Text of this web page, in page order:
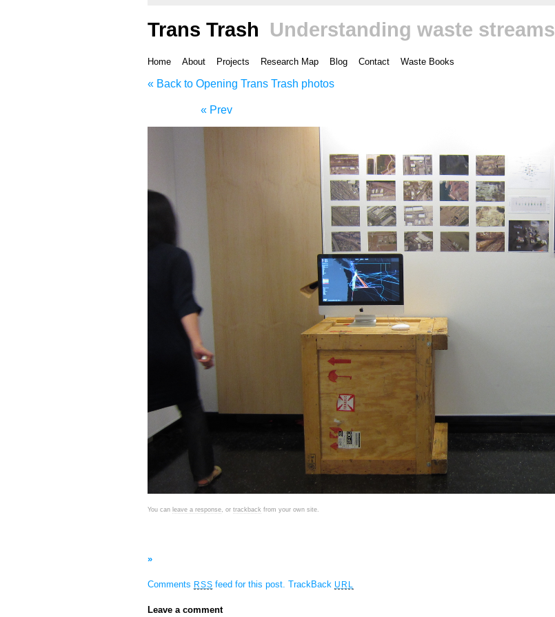
Trans Trash Understanding waste streams
Home About Projects Research Map Blog Contact Waste Books
« Back to Opening Trans Trash photos
« Prev
You can leave a response , or trackback from your own site.
»
Comments RSS feed for this post. TrackBack URL
Leave a comment